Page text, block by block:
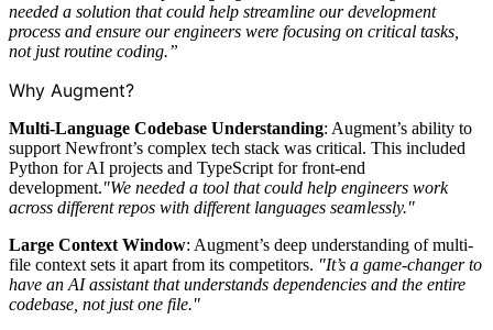
needed a solution that could help streamline our development
process and ensure our engineers were focusing on critical tasks,
not just routine coding.”
Why Augment?
Multi-Language Codebase Understanding: Augment’s ability to
support Newfront’s complex tech stack was critical. This included
Python for AI projects and TypeScript for front-end
development."We needed a tool that could help engineers work
across different repos with different languages seamlessly."
Large Context Window: Augment’s deep understanding of multi-
file context sets it apart from its competitors. "It’s a game-changer to
have an AI assistant that understands dependencies and the entire
codebase, not just one file."